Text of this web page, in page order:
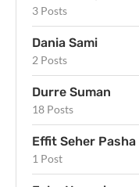
3 Posts
Dania Sami
2 Posts
Durre Suman
18 Posts
Effit Seher Pasha
1 Post